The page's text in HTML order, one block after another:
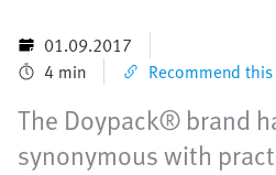
01.09.2017
4 min
Recommend
The Doypack® brand
synonymous with